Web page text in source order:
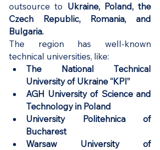
outsource to Ukraine, Poland, the
Czech Republic, Romania, and
Bulgaria.
The region has well-known
technical universities, like:
The National Technical
University of Ukraine “KPI”
AGH University of Science and
Technology in Poland
University Politehnica of
Bucharest
Warsaw University of